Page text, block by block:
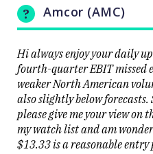
9000 as
volatility
erupts on
Close
Amcor (AMC)
Hi always enjoy your daily
fourth-quarter EBIT missed
weaker North American
also slightly below forecasts.
please give me your view on
my watch list and am
$13.33 is a reasonable entry